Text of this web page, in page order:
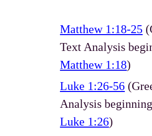
Matthew 1:18-25
Text Analysis
Matthew 1:18)
Luke 1:26-56
Analysis
Luke 1:26)